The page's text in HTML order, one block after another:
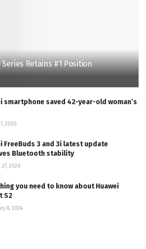
Series Retains #1 Position
smartphone saved 42-year-old woman’s
2020
FreeBuds 3 and 3i latest update
Bluetooth stability
27, 2020
you need to know about Huawei
S2
8, 2024